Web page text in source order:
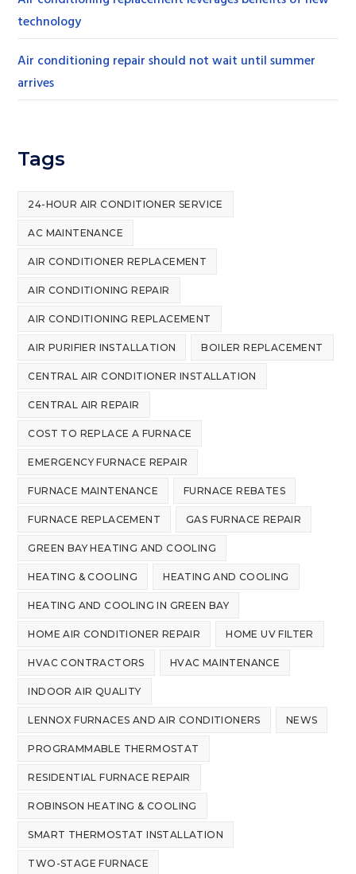
technology
Air conditioning repair should not wait until summer
arrives
Tags
24-HOUR AIR CONDITIONER SERVICE
AC MAINTENANCE
AIR CONDITIONER REPLACEMENT
AIR CONDITIONING REPAIR
AIR CONDITIONING REPLACEMENT
AIR PURIFIER INSTALLATION BOILER REPLACEMENT
CENTRAL AIR CONDITIONER INSTALLATION
CENTRAL AIR REPAIR
COST TO REPLACE A FURNACE
EMERGENCY FURNACE REPAIR
FURNACE MAINTENANCE FURNACE REBATES
FURNACE REPLACEMENT GAS FURNACE REPAIR
GREEN BAY HEATING AND COOLING
HEATING & COOLING HEATING AND COOLING
HEATING AND COOLING IN GREEN BAY
HOME AIR CONDITIONER REPAIR HOME UV FILTER
HVAC CONTRACTORS HVAC MAINTENANCE
INDOOR AIR QUALITY
LENNOX FURNACES AND AIR CONDITIONERS NEWS
PROGRAMMABLE THERMOSTAT
RESIDENTIAL FURNACE REPAIR
ROBINSON HEATING & COOLING
SMART THERMOSTAT INSTALLATION
TWO-STAGE FURNACE